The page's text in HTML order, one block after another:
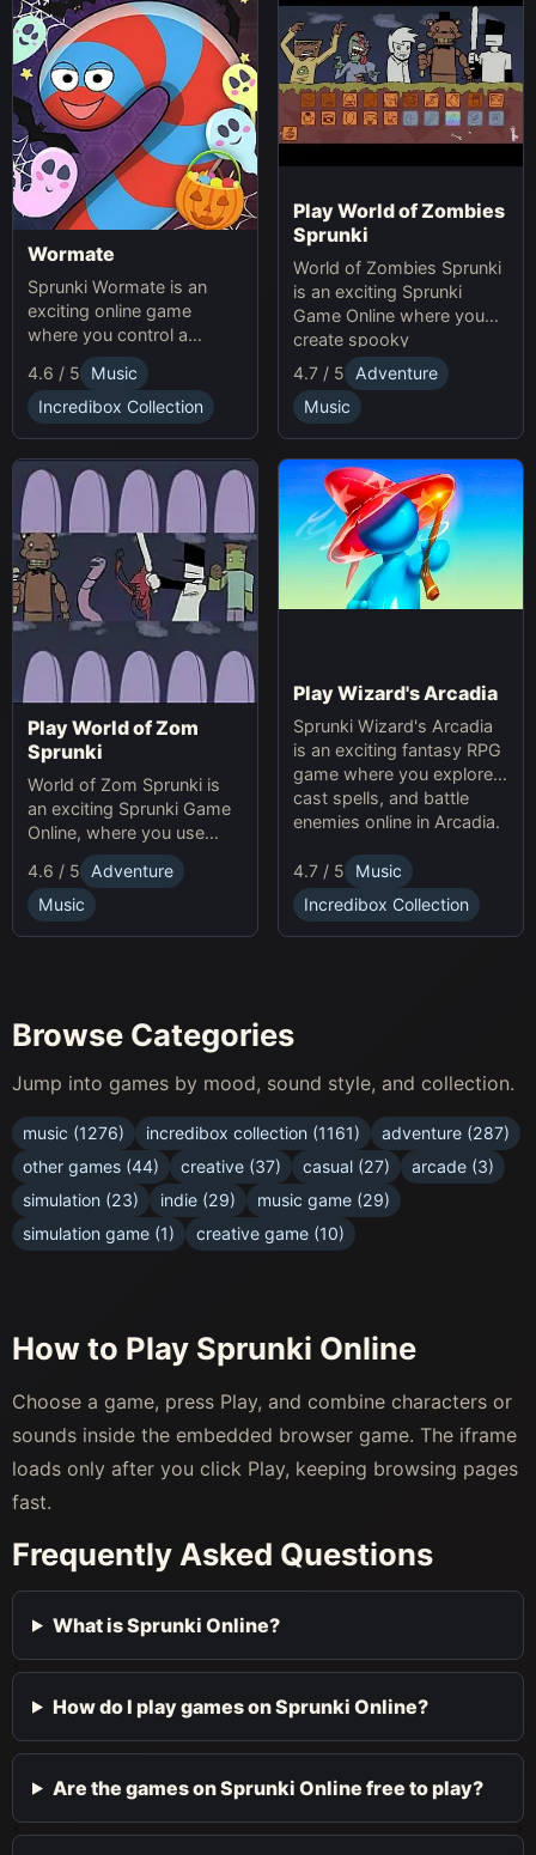
Wormate
Sprunki Wormate is an
exciting online game
where you control a
worm, eat food to grow,
and compete with others.
Play Sprunki and enjoy this
fast-paced Game
experience!
4.6 / 5
Music
Incredibox Collection
Play World of Zombies
Sprunki
World of Zombies Sprunki
is an exciting Sprunki
Game Online where you
create spooky
soundscapes in a
Halloween-themed world.
4.7 / 5
Adventure
Music
Play World of Zom
Sprunki
World of Zom Sprunki is
an exciting Sprunki Game
Online, where you use
rhythm to survive zombie
waves and build your
base.
4.6 / 5
Adventure
Music
Play Wizard's Arcadia
Sprunki Wizard's Arcadia
is an exciting fantasy RPG
game where you explore,
cast spells, and battle
enemies online in Arcadia.
4.7 / 5
Music
Incredibox Collection
Browse Categories
Jump into games by mood, sound style, and collection.
music (1276) incredibox collection (1161)
adventure (287)
other games (44)
creative (37) casual (27)
arcade (3)
simulation (23)
indie (29)
music game (29)
simulation game (1)
creative game (10)
How to Play Sprunki Online
Choose a game, press Play, and combine characters or
sounds inside the embedded browser game. The iframe
loads only after you click Play, keeping browsing pages
fast.
Frequently Asked Questions
What is Sprunki Online?
How do I play games on Sprunki Online?
Are the games on Sprunki Online free to play?